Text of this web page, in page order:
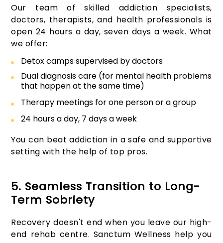
Our team of skilled addiction specialists,
doctors, therapists, and health professionals is
open 24 hours a day, seven days a week. What
we offer:
Detox camps supervised by doctors
Dual diagnosis care (for mental health problems
that happen at the same time)
Therapy meetings for one person or a group
24 hours a day, 7 days a week
You can beat addiction in a safe and supportive
setting with the help of top pros.
5. Seamless Transition to Long-
Term Sobriety
Recovery doesn't end when you leave our high-
end rehab centre. Sanctum Wellness help you